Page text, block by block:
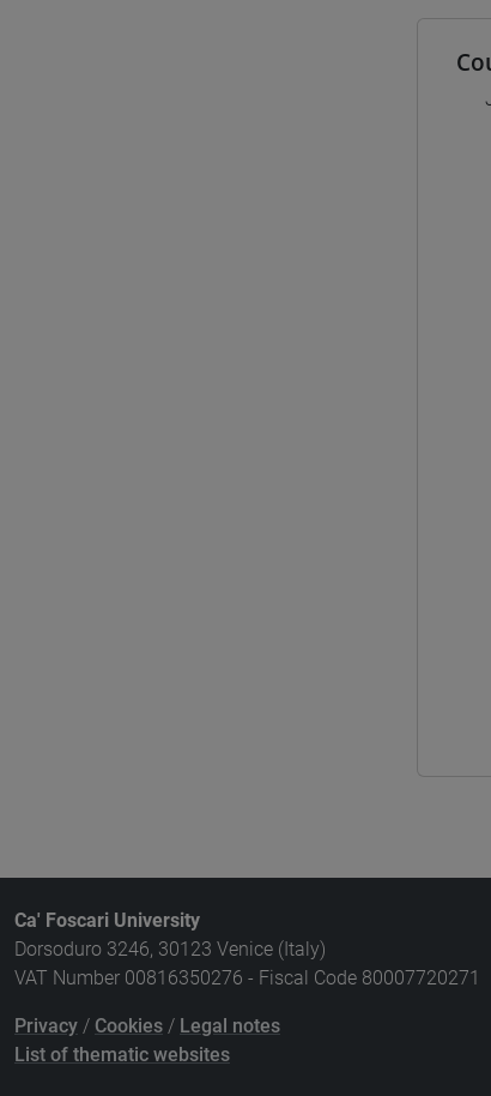
Ca' Foscari University
Dorsoduro 3246, 30123 Venice (Italy)
VAT Number 00816350276 - Fiscal Code 80007720271
Privacy / Cookies / Legal notes
List of thematic websites